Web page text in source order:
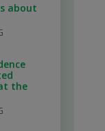
about
the